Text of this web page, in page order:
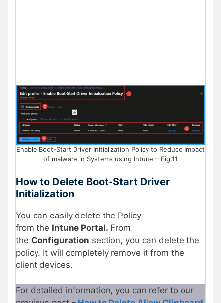
Enable Boot-Start Driver Initialization Policy to Reduce Impact
of malware in Systems using Intune – Fig.11
How to Delete Boot-Start Driver
Initialization
You can easily delete the Policy
from the Intune Portal. From
the Configuration section, you can delete the
policy. It will completely remove it from the
client devices.
For detailed information, you can refer to our